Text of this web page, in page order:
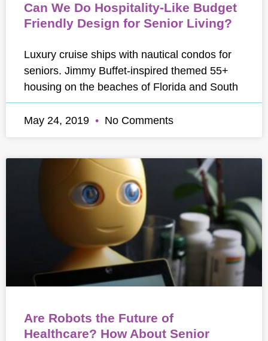
Can We Do Hospitality-Like Budget
Friendly Design for Senior Living?
Luxury cruise ships with nautical condos for
seniors. Jimmy Buffet-inspired themed 55+
housing on the beaches of Florida and South
May 24, 2019 No Comments
Are Robots the Future of
Healthcare? How About Senior